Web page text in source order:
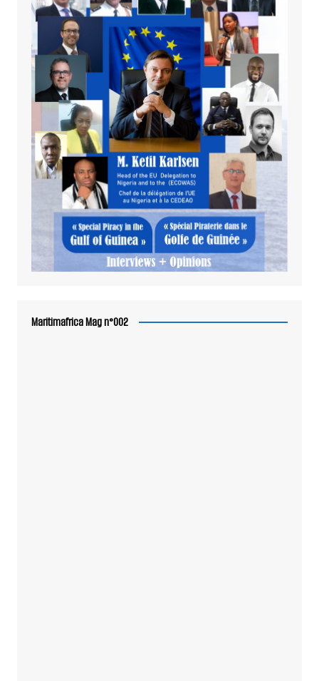
Maritimafrica Mag n°002